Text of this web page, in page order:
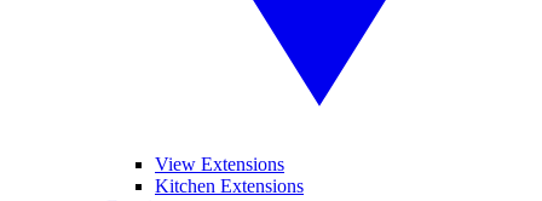
View Extensions
Kitchen Extensions